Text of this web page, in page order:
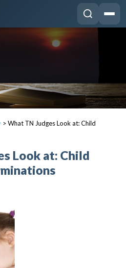
> What TN Judges Look at: Child
Look at: Child